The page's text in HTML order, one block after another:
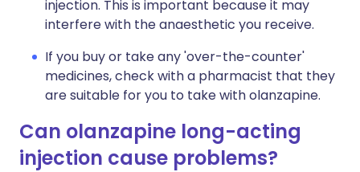
injection. This is important because it may
interfere with the anaesthetic you receive.
If you buy or take any 'over-the-counter'
medicines, check with a pharmacist that they
are suitable for you to take with olanzapine.
Can olanzapine long-acting
injection cause problems?